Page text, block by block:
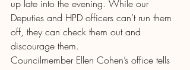
up late into the evening. While our
Deputies and HPD officers can’t run them
off, they can check them out and
discourage them.
Councilmember Ellen Cohen’s office tells